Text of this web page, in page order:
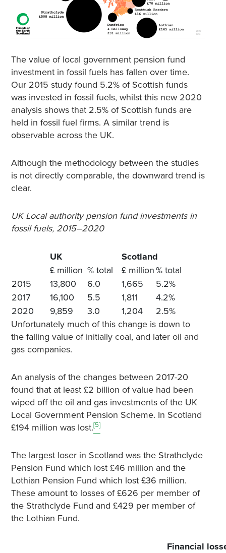
The value of local government pension fund
investment in fossil fuels has fallen over time.
Our 2015 study found 5.2% of Scottish funds
was invested in fossil fuels, whilst this new 2020
analysis shows that 2.5% of Scottish funds are
held in fossil fuel firms. A similar trend is
observable across the UK.
Although the methodology between the studies
is not directly comparable, the downward trend is
clear.
UK Local authority pension fund investments in
fossil fuels, 2015–2020
UK
Scotland
£ million % total £ million% total
2015
13,800 6.0 1,665
5.2%
2017
16,100 5.5 1,811
4.2%
2020
9,859 3.0 1,204
2.5%
Unfortunately much of this change is down to
the falling value of initially coal, and later oil and
gas companies.
An analysis of the changes between 2017-20
found that at least £2 billion of value had been
wiped off the oil and gas investments of the UK
Local Government Pension Scheme. In Scotland
£194 million was lost.[5]
The largest loser in Scotland was the Strathclyde
Pension Fund which lost £46 million and the
Lothian Pension Fund which lost £36 million.
These amount to losses of £626 per member of
the Strathclyde Fund and £429 per member of
the Lothian Fund.
Financial